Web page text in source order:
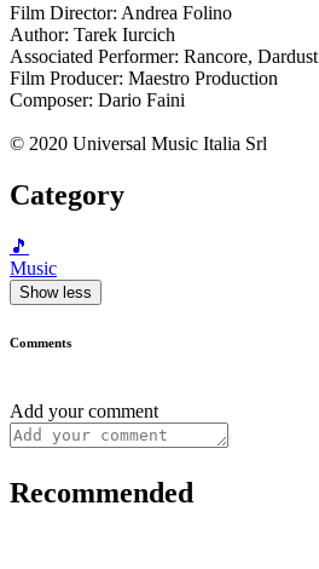
Film Director: Andrea Folino
Author: Tarek Iurcich
Associated Performer: Rancore, Dardust
Film Producer: Maestro Production
Composer: Dario Faini
© 2020 Universal Music Italia Srl
Category
🎵
Music
Show less
Comments
Add your comment
Recommended